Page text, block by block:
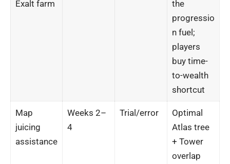
Exalt farm
the
progressio
n fuel;
players
buy time-
to-wealth
shortcut
Map
juicing
assistance
Weeks 2–
4
Trial/error
Optimal
Atlas tree
+ Tower
overlap